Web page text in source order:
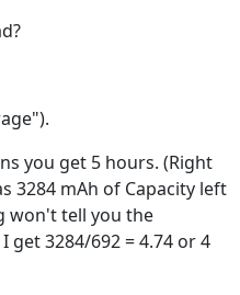
you get 5 hours. (Right
3284 mAh of Capacity left
won't tell you the
3284/692 = 4.74 or 4